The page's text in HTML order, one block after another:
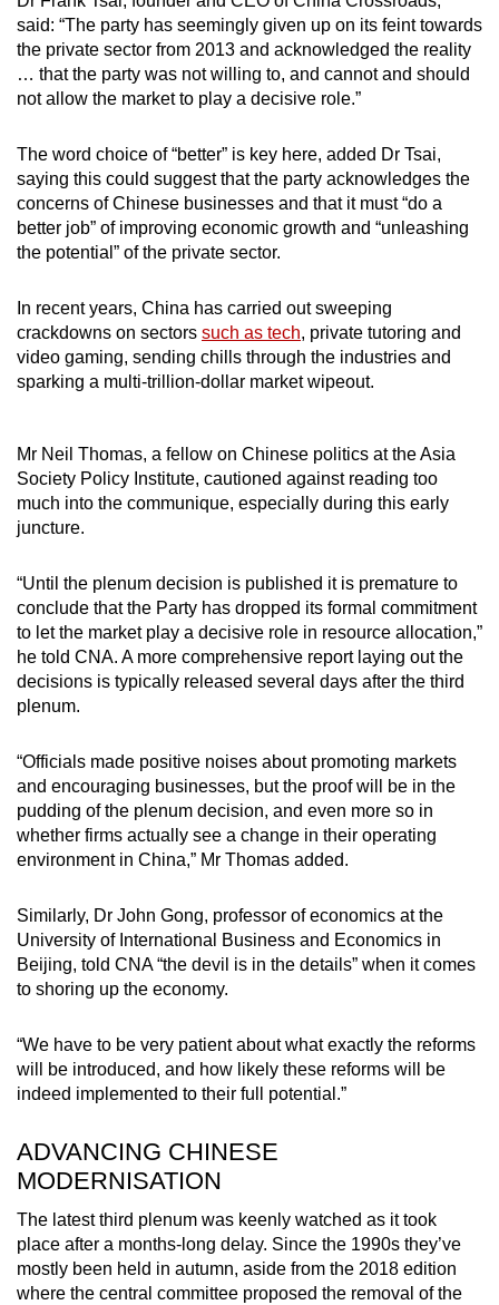
said: “The party has seemingly given up on its feint towards
the private sector from 2013 and acknowledged the reality
… that the party was not willing to, and cannot and should
not allow the market to play a decisive role.”
The word choice of “better” is key here, added Dr Tsai,
saying this could suggest that the party acknowledges the
concerns of Chinese businesses and that it must “do a
better job” of improving economic growth and “unleashing
the potential” of the private sector.
In recent years, China has carried out sweeping
crackdowns on sectors such as tech, private tutoring and
video gaming, sending chills through the industries and
sparking a multi-trillion-dollar market wipeout.
Mr Neil Thomas, a fellow on Chinese politics at the Asia
Society Policy Institute, cautioned against reading too
much into the communique, especially during this early
juncture.
“Until the plenum decision is published it is premature to
conclude that the Party has dropped its formal commitment
to let the market play a decisive role in resource allocation,”
he told CNA. A more comprehensive report laying out the
decisions is typically released several days after the third
plenum.
“Officials made positive noises about promoting markets
and encouraging businesses, but the proof will be in the
pudding of the plenum decision, and even more so in
whether firms actually see a change in their operating
environment in China,” Mr Thomas added.
Similarly, Dr John Gong, professor of economics at the
University of International Business and Economics in
Beijing, told CNA “the devil is in the details” when it comes
to shoring up the economy.
“We have to be very patient about what exactly the reforms
will be introduced, and how likely these reforms will be
indeed implemented to their full potential.”
ADVANCING CHINESE
MODERNISATION
The latest third plenum was keenly watched as it took
place after a months-long delay. Since the 1990s they’ve
mostly been held in autumn, aside from the 2018 edition
where the central committee proposed the removal of the